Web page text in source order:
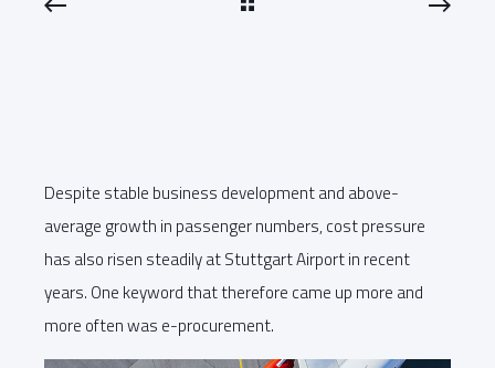
Despite stable business development and above-
average growth in passenger numbers, cost pressure
has also risen steadily at Stuttgart Airport in recent
years. One keyword that therefore came up more and
more often was e-procurement.